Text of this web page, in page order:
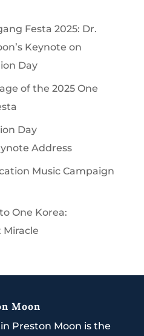
Festa 2025: Dr.
Keynote on
Day
of the 2025 One
Day
Address
Music Campaign
One Korea:
Moon
Preston Moon is the